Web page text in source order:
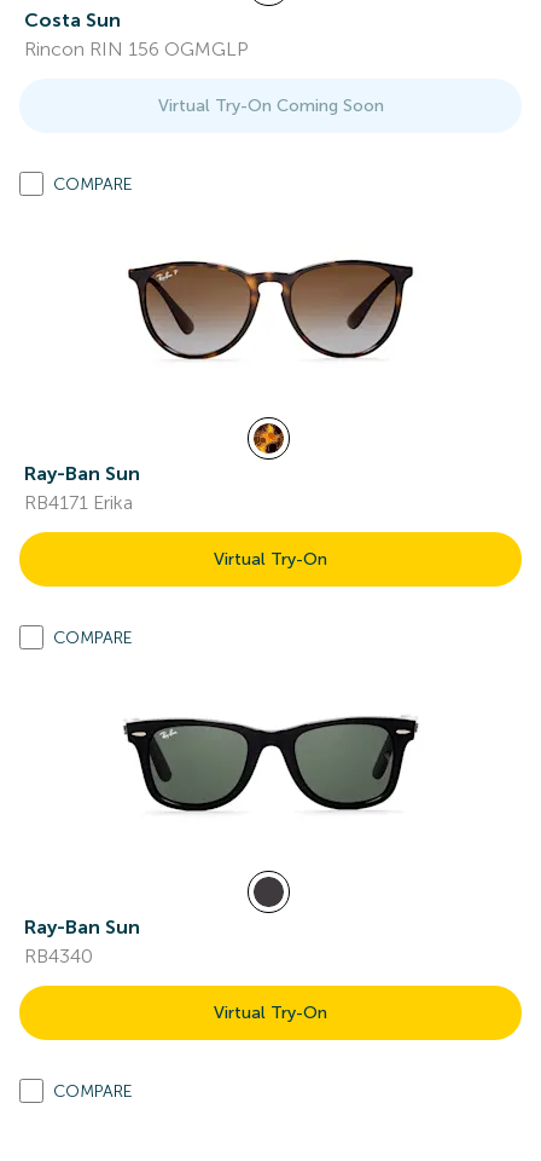
Costa Sun
Rincon RIN 156 OGMGLP
Virtual Try-On Coming Soon
COMPARE
Ray-Ban Sun
RB4171 Erika
Virtual Try-On
COMPARE
Ray-Ban Sun
RB4340
Virtual Try-On
COMPARE